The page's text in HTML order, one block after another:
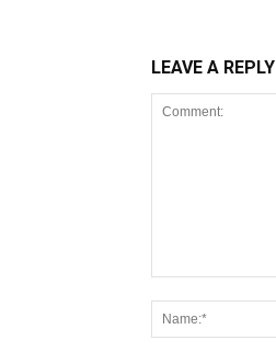
LEAVE A REPLY